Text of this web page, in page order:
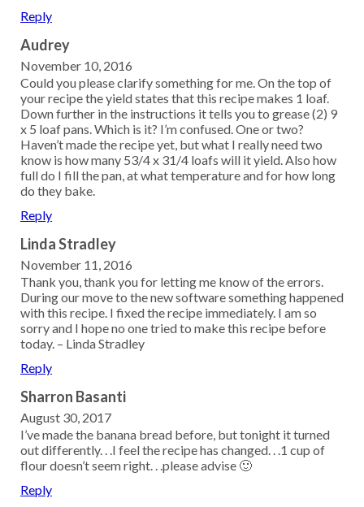
Reply
Audrey
November 10, 2016
Could you please clarify something for me. On the top of
your recipe the yield states that this recipe makes 1 loaf.
Down further in the instructions it tells you to grease (2) 9
x 5 loaf pans. Which is it? I’m confused. One or two?
Haven’t made the recipe yet, but what I really need two
know is how many 53/4 x 31/4 loafs will it yield. Also how
full do I fill the pan, at what temperature and for how long
do they bake.
Reply
Linda Stradley
November 11, 2016
Thank you, thank you for letting me know of the errors.
During our move to the new software something happened
with this recipe. I fixed the recipe immediately. I am so
sorry and I hope no one tried to make this recipe before
today. – Linda Stradley
Reply
Sharron Basanti
August 30, 2017
I’ve made the banana bread before, but tonight it turned
out differently. . .I feel the recipe has changed. . .1 cup of
flour doesn’t seem right. . .please advise 🙂
Reply